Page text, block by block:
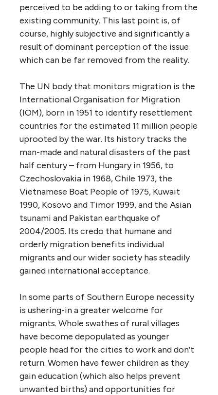
perceived to be adding to or taking from the
existing community. This last point is, of
course, highly subjective and significantly a
result of dominant perception of the issue
which can be far removed from the reality.
The UN body that monitors migration is the
International Organisation for Migration
(IOM), born in 1951 to identify resettlement
countries for the estimated 11 million people
uprooted by the war. Its history tracks the
man-made and natural disasters of the past
half century – from Hungary in 1956, to
Czechoslovakia in 1968, Chile 1973, the
Vietnamese Boat People of 1975, Kuwait
1990, Kosovo and Timor 1999, and the Asian
tsunami and Pakistan earthquake of
2004/2005. Its credo that humane and
orderly migration benefits individual
migrants and our wider society has steadily
gained international acceptance.
In some parts of Southern Europe necessity
is ushering-in a greater welcome for
migrants. Whole swathes of rural villages
have become depopulated as younger
people head for the cities to work and don’t
return. Women have fewer children as they
gain education (which also helps prevent
unwanted births) and opportunities for